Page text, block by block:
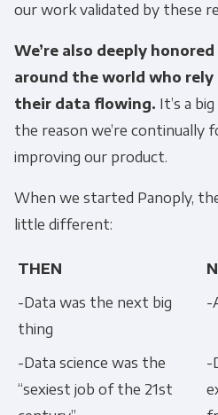
our work validated by these
We’re also deeply
around the world who rely
their data flowing. It’s a
the reason we’re continually
improving our product.
When we started Panoply,
little different:
THEN
-Data was the next big
thing
-
-Data science was the
“sexiest job of the 21st
-